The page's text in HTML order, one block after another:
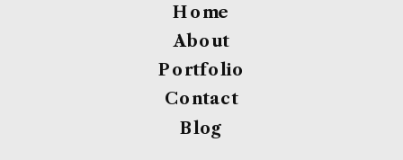
Home
About
Portfolio
Contact
Blog